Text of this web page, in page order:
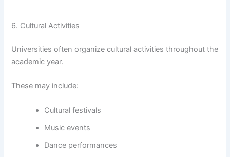
6. Cultural Activities
Universities often organize cultural activities throughout the
academic year.
These may include:
Cultural festivals
Music events
Dance performances